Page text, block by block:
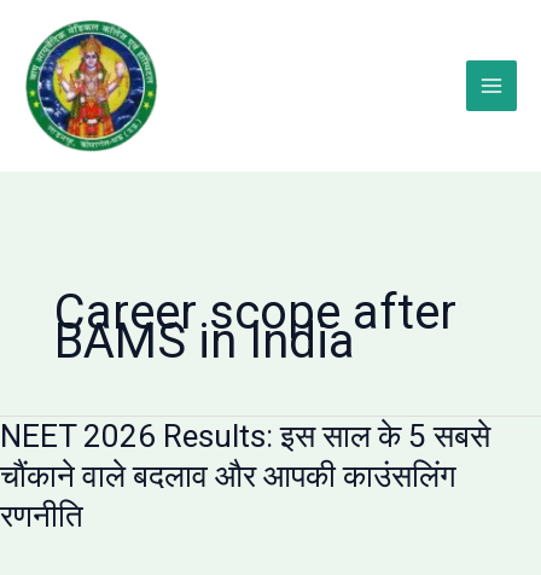
content
Career scope after
BAMS in India
NEET 2026 Results: इस साल के 5 सबसे
चौंकाने वाले बदलाव और आपकी काउंसलिंग
रणनीति